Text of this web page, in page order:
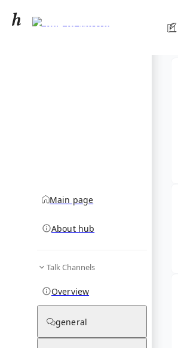
Samyan Mitrtown
Main page
About hub
Talk Channels
Overview
general